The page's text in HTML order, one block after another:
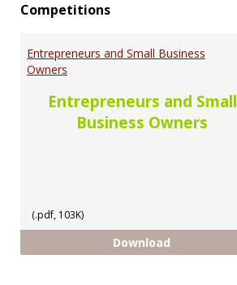
Competitions
Entrepreneurs and Small Business
Owners
Entrepreneurs and Small
Business Owners
(.pdf, 103K)
Download